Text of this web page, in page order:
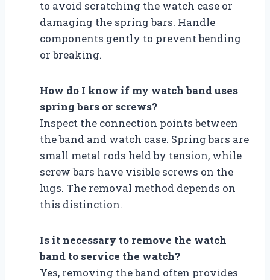
to avoid scratching the watch case or
damaging the spring bars. Handle
components gently to prevent bending
or breaking.
How do I know if my watch band uses
spring bars or screws?
Inspect the connection points between
the band and watch case. Spring bars are
small metal rods held by tension, while
screw bars have visible screws on the
lugs. The removal method depends on
this distinction.
Is it necessary to remove the watch
band to service the watch?
Yes, removing the band often provides